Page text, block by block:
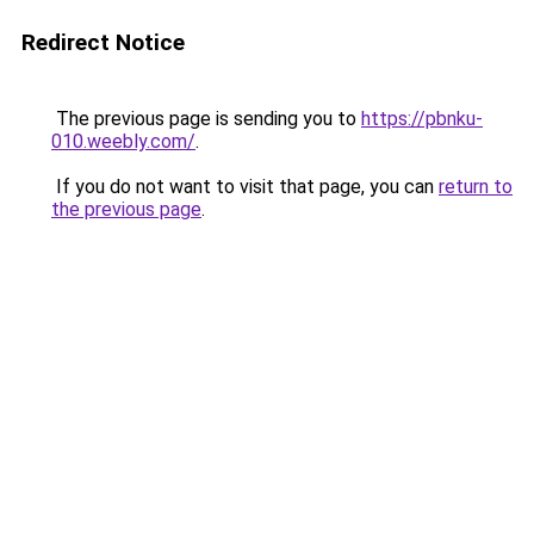
Redirect Notice
The previous page is sending you to https://pbnku-
010.weebly.com/.
If you do not want to visit that page, you can return to
the previous page.